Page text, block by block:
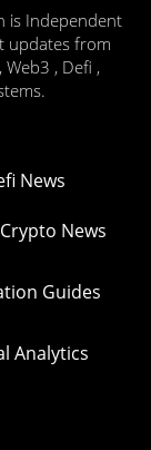
is Independent
updates from
, Defi ,
News
News
Guides
Analytics